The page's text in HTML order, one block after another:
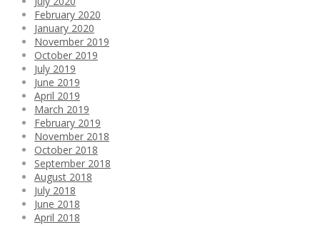
February 2020
January 2020
November 2019
October 2019
July 2019
June 2019
April 2019
March 2019
February 2019
November 2018
October 2018
September 2018
August 2018
July 2018
June 2018
April 2018